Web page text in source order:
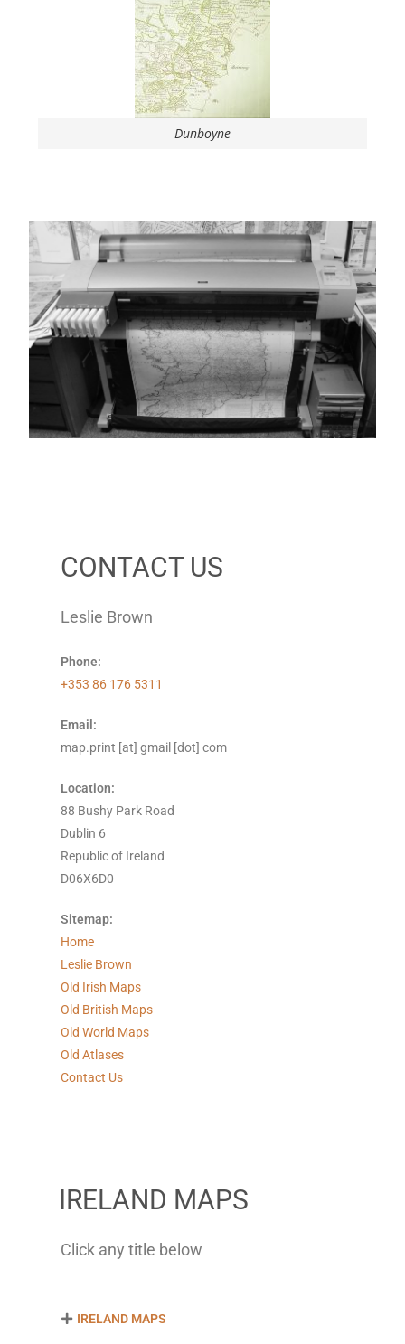
Dunboyne
CONTACT US
Leslie Brown
Phone:
+353 86 176 5311
Email:
map.print [at] gmail [dot] com
Location:
88 Bushy Park Road
Dublin 6
Republic of Ireland
D06X6D0
Sitemap:
Home
Leslie Brown
Old Irish Maps
Old British Maps
Old World Maps
Old Atlases
Contact Us
IRELAND MAPS
Click any title below
IRELAND MAPS